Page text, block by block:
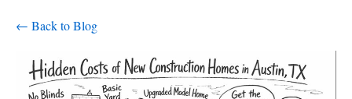
← Back to Blog